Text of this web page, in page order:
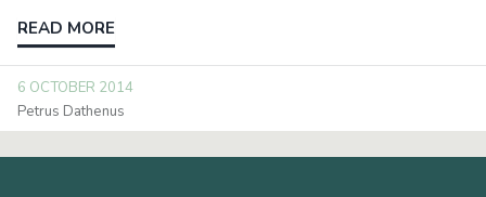
READ MORE
6 OCTOBER 2014
Petrus Dathenus